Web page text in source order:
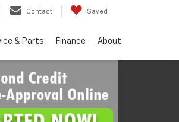
Contact Saved
& Parts Finance About